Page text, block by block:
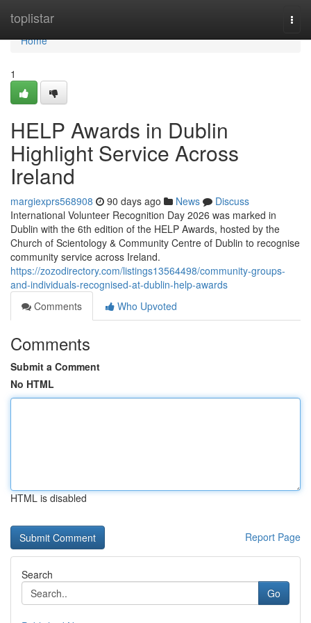
toplistar
Home
Home
1
HELP Awards in Dublin
Highlight Service Across
Ireland
margiexprs568908 90 days ago News
Discuss
International Volunteer Recognition Day 2026 was marked in
Dublin with the 6th edition of the HELP Awards, hosted by the
Church of Scientology & Community Centre of Dublin to recognise
community service across Ireland.
https://zozodirectory.com/listings13564498/community-groups-
and-individuals-recognised-at-dublin-help-awards
Comments
Who Upvoted
Comments
Submit a Comment
No HTML
HTML is disabled
Report Page
Search
Go